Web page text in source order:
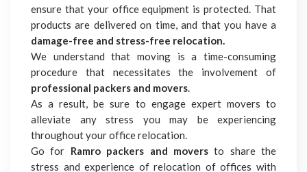
ensure that your office equipment is protected. That
products are delivered on time, and that you have a
damage-free and stress-free relocation.
We understand that moving is a time-consuming
procedure that necessitates the involvement of
professional packers and movers.
As a result, be sure to engage expert movers to
alleviate any stress you may be experiencing
throughout your office relocation.
Go for Ramro packers and moversto share the
stress and experience of relocation of offices with